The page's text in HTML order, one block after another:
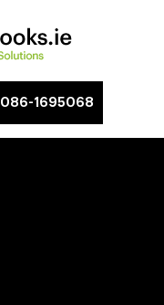
086-1695068